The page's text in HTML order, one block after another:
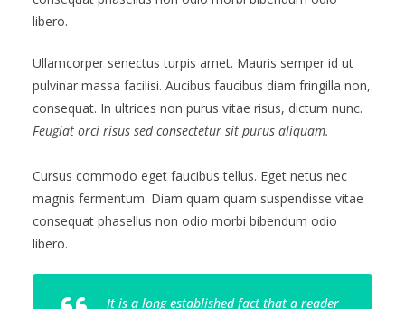
libero.
Ullamcorper senectus turpis amet. Mauris semper id ut
pulvinar massa facilisi. Aucibus faucibus diam fringilla non,
consequat. In ultrices non purus vitae risus, dictum nunc.
Feugiat orci risus sed consectetur sit purus aliquam.
Cursus commodo eget faucibus tellus. Eget netus nec
magnis fermentum. Diam quam quam suspendisse vitae
consequat phasellus non odio morbi bibendum odio
libero.
It is a long established fact that a reader